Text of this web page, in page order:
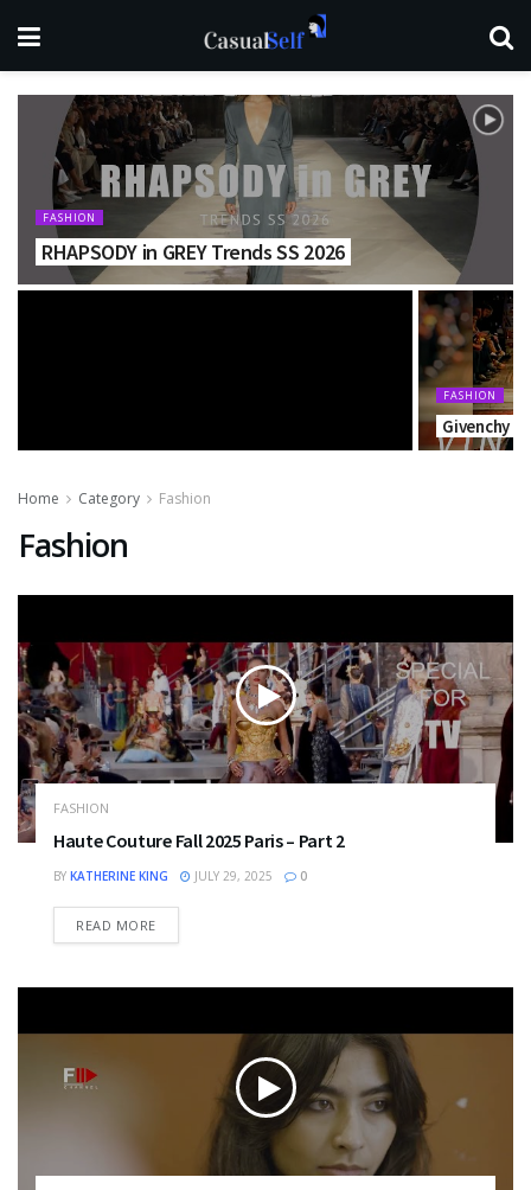
FASHION
RHAPSODY in GREY Trends SS 2026
FASHION
Givenchy
Home Category Fashion
Fashion
FASHION
Haute Couture Fall 2025 Paris – Part 2
BY KATHERINE KING JULY 29, 2025 0
READ MOREDETAILS